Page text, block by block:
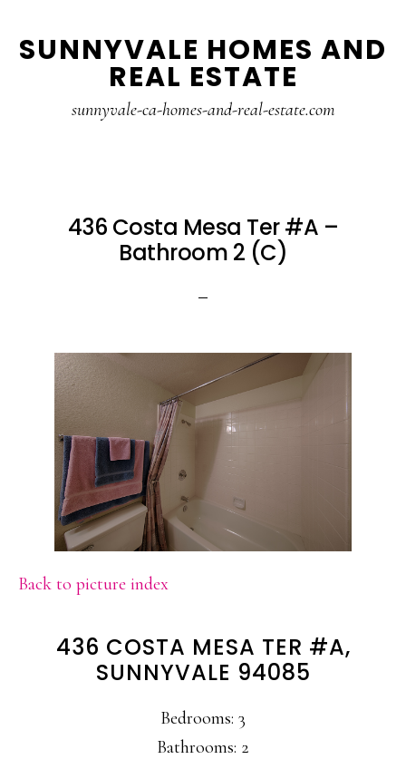
to
to
SUNNYVALE HOMES AND
REAL ESTATE
sunnyvale-ca-homes-and-real-estate.com
436 Costa Mesa Ter #A –
Bathroom 2 (C)
Back to picture index
436 COSTA MESA TER #A,
SUNNYVALE 94085
Bedrooms: 3
Bathrooms: 2